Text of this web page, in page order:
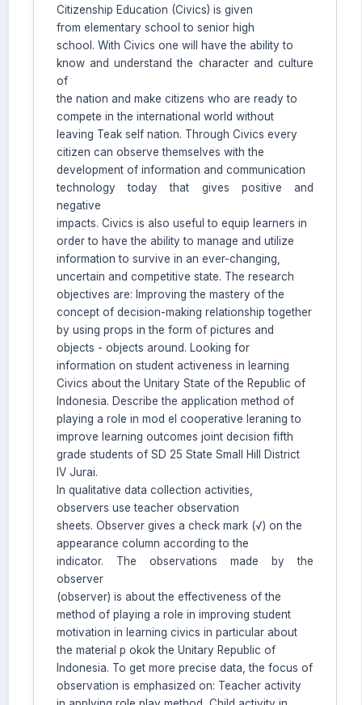
Citizenship Education (Civics) is given
from elementary school to senior high
school. With Civics one will have the ability to
know and understand the character and culture
of
the nation and make citizens who are ready to
compete in the international world without
leaving Teak self nation. Through Civics every
citizen can observe themselves with the
development of information and communication
technology today that gives positive and
negative
impacts. Civics is also useful to equip learners in
order to have the ability to manage and utilize
information to survive in an ever-changing,
uncertain and competitive state. The research
objectives are: Improving the mastery of the
concept of decision-making relationship together
by using props in the form of pictures and
objects - objects around. Looking for
information on student activeness in learning
Civics about the Unitary State of the Republic of
Indonesia. Describe the application method of
playing a role in mod el cooperative leraning to
improve learning outcomes joint decision fifth
grade students of SD 25 State Small Hill District
IV Jurai.
In qualitative data collection activities,
observers use teacher observation
sheets. Observer gives a check mark (√) on the
appearance column according to the
indicator. The observations made by the
observer
(observer) is about the effectiveness of the
method of playing a role in improving student
motivation in learning civics in particular about
the material p okok the Unitary Republic of
Indonesia. To get more precise data, the focus of
observation is emphasized on: Teacher activity
AI Assistant JIPS
Online
Welcome to Jurnal Pendidikan
Scholastic
08:09 PM